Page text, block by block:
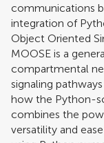
communications
integration of
Object Oriented
MOOSE is a
compartmental
signaling
how the Python-
combines the
versatility and